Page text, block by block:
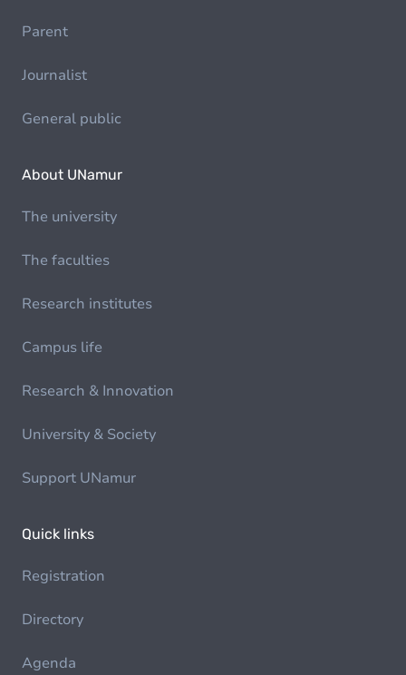
Parent
Journalist
General public
About UNamur
The university
The faculties
Research institutes
Campus life
Research & Innovation
University & Society
Support UNamur
Quick links
Registration
Directory
Agenda